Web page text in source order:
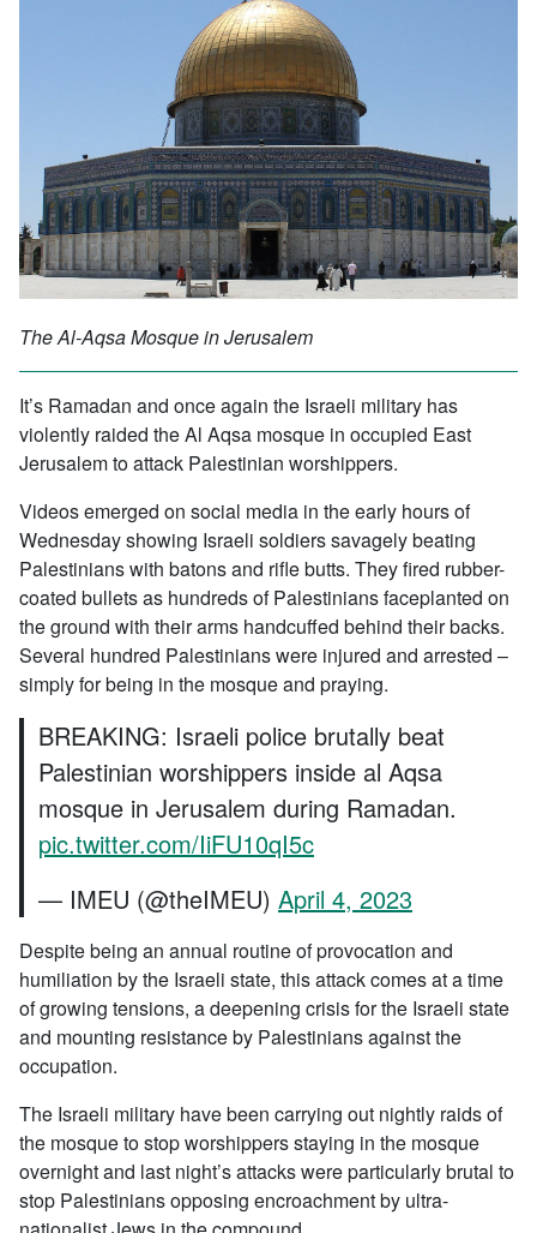
The Al-Aqsa Mosque in Jerusalem
It’s Ramadan and once again the Israeli military has
violently raided the Al Aqsa mosque in occupied East
Jerusalem to attack Palestinian worshippers.
Videos emerged on social media in the early hours of
Wednesday showing Israeli soldiers savagely beating
Palestinians with batons and rifle butts. They fired rubber-
coated bullets as hundreds of Palestinians faceplanted on
the ground with their arms handcuffed behind their backs.
Several hundred Palestinians were injured and arrested –
simply for being in the mosque and praying.
BREAKING: Israeli police brutally beat
Palestinian worshippers inside al Aqsa
mosque in Jerusalem during Ramadan.
pic.twitter.com/IiFU10qI5c
— IMEU (@theIMEU) April 4, 2023
Despite being an annual routine of provocation and
humiliation by the Israeli state, this attack comes at a time
of growing tensions, a deepening crisis for the Israeli state
and mounting resistance by Palestinians against the
occupation.
The Israeli military have been carrying out nightly raids of
the mosque to stop worshippers staying in the mosque
overnight and last night’s attacks were particularly brutal to
stop Palestinians opposing encroachment by ultra-